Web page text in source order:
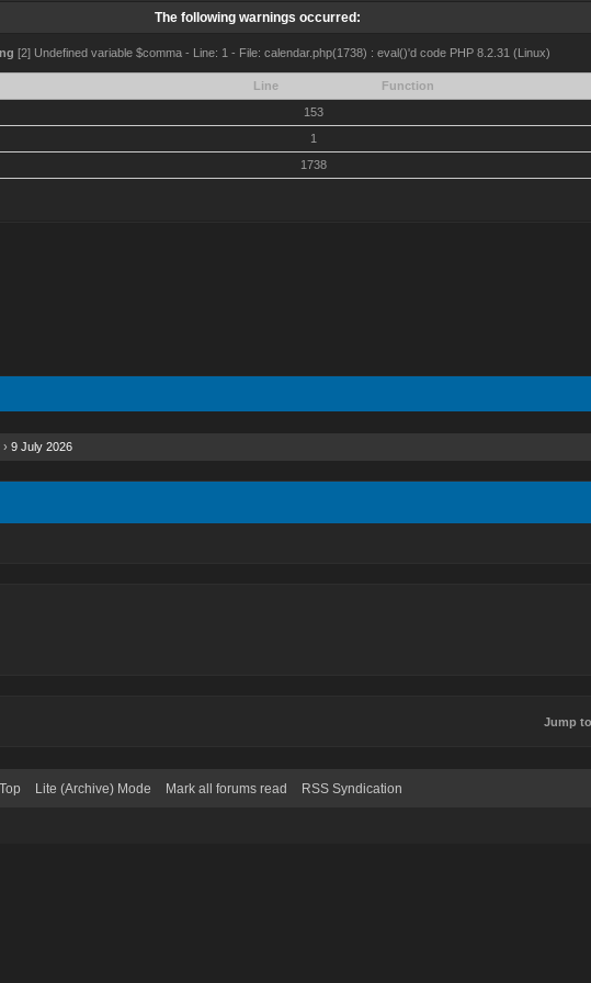
The following warnings occurred:
[2] Undefined variable $comma - Line: 1 - File: calendar.php(1738) : eval()'d code PHP 8.2.31 (Linux)
Line
Function
153
1
1738
›9 July 2026
Jump
Lite (Archive) Mode Mark all forums read RSS Syndication